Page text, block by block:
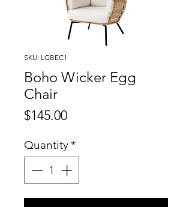
SKU: LGBEC1
Boho Wicker Egg
Chair
$145.00Price
Quantity*